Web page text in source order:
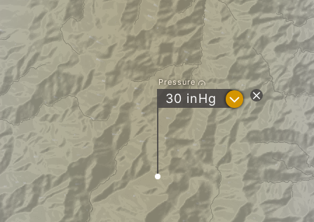
Pressure
30 inHg ?